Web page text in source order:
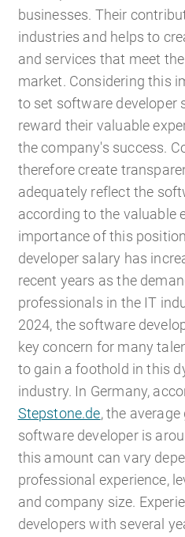
Outsourcing payroll
businesses. Their
industries and helps to
and services that meet
market. Considering this
to set software developer
reward their valuable
the company's success.
therefore create
adequately reflect the
according to the valuable
importance of this
developer salary has
recent years as the
professionals in the IT
2024, the software
key concern for many
to gain a foothold in this
industry. In Germany,
Stepstone.de, the
software developer is
this amount can vary
professional experience,
and company size.
developers with several